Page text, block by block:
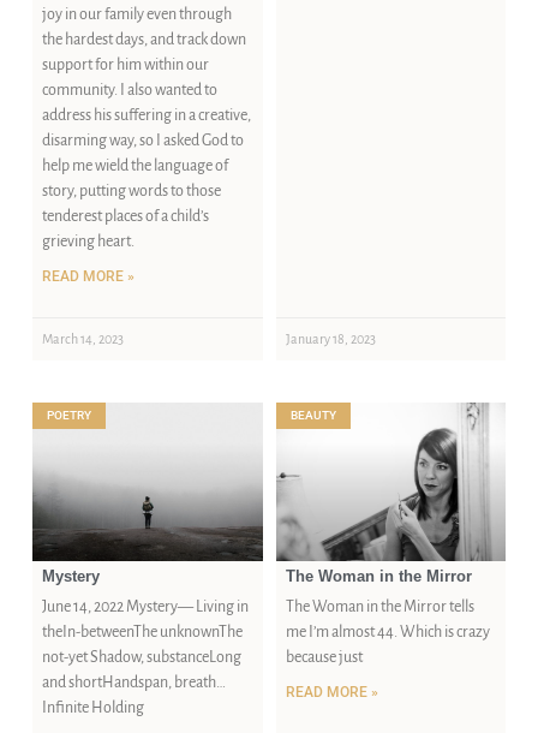
joy in our family even through
the hardest days, and track down
support for him within our
community. I also wanted to
address his suffering in a creative,
disarming way, so I asked God to
help me wield the language of
story, putting words to those
tenderest places of a child’s
grieving heart.
READ MORE »
March 14, 2023 January 18, 2023
POETRY
Mystery
June 14, 2022 Mystery— Living in
theIn-betweenThe unknownThe
not-yet Shadow, substanceLong
and shortHandspan, breath…
Infinite Holding
BEAUTY
The Woman in the Mirror
The Woman in the Mirror tells
me I’m almost 44. Which is crazy
because just
READ MORE »